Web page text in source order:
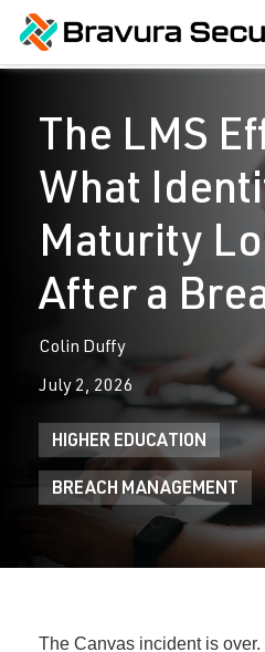
The LMS
What
Maturity
After a
Colin Duffy
July 2, 2026
HIGHER EDUCATION
BREACH MANAGEMENT
The Canvas incident is